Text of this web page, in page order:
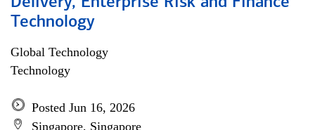
Technology
Global Technology
Technology
Posted Jun 16, 2026
Singapore, Singapore